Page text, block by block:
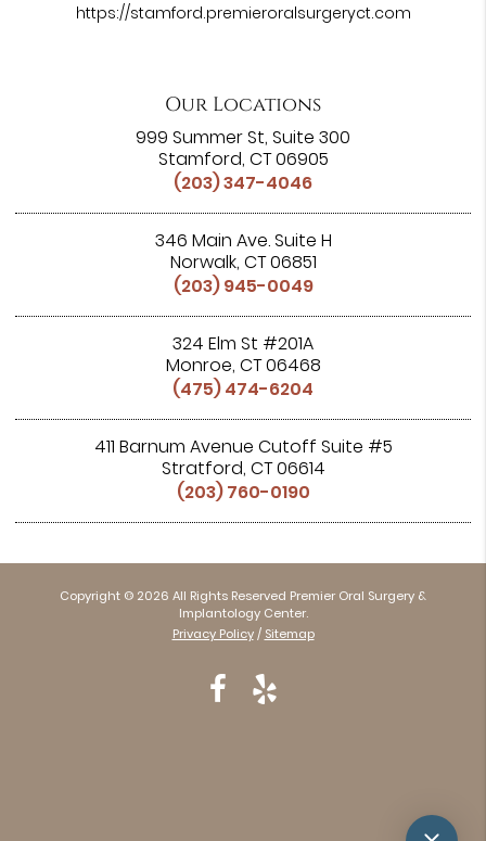
https://stamford.premieroralsurgeryct.com
Our Locations
999 Summer St, Suite 300
Stamford, CT 06905
(203) 347-4046
346 Main Ave. Suite H
Norwalk, CT 06851
(203) 945-0049
324 Elm St #201A
Monroe, CT 06468
(475) 474-6204
411 Barnum Avenue Cutoff Suite #5
Stratford, CT 06614
(203) 760-0190
Copyright © 2026 All Rights Reserved Premier Oral Surgery &
Implantology Center.
Privacy Policy / Sitemap